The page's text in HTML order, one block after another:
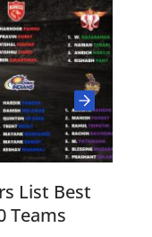
List Best